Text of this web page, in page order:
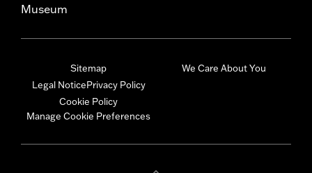
Museum
Sitemap
Legal NoticePrivacy Policy
Cookie Policy
Manage Cookie Preferences
We Care About You